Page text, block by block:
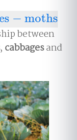
− moths
between
, cabbagesand